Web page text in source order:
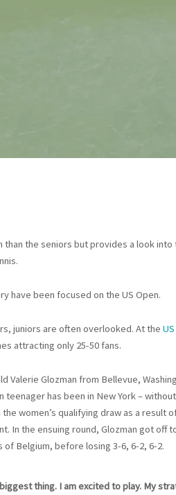
the seniors but provides a look into
have been focused on the US Open.
juniors are often overlooked. At the
attracting only 25-50 fans.
Valerie Glozman from Bellevue,
teenager has been in New York –
women’s qualifying draw as a result
In the ensuing round, Glozman got off
Belgium, before losing 3-6, 6-2, 6-2.
thing. I am excited to play. My